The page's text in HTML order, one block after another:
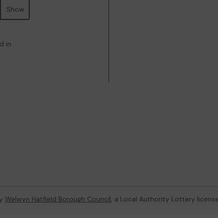
Show
in
Welwyn Hatfield Borough Council, a Local Authority Lottery